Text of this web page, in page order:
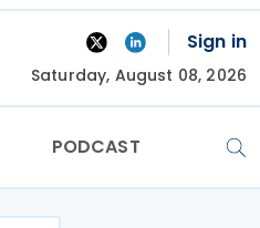
Sign in
Saturday, August 08, 2026
PODCAST